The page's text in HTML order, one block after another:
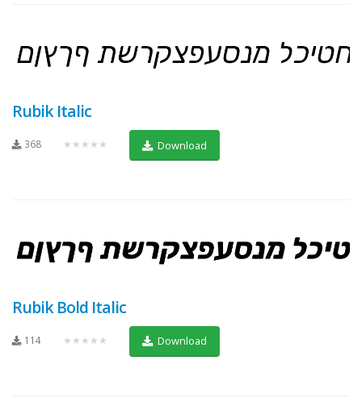
Rubik Italic
368 ★★★★★ Download
Rubik Bold Italic
114 ★★★★★ Download